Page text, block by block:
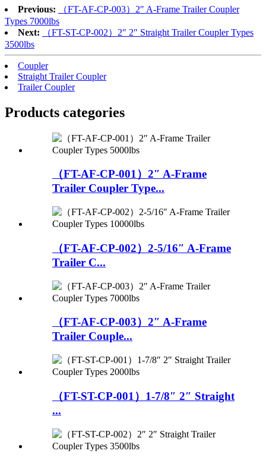
Previous:
（FT-AF-CP-003）2″ A-Frame Trailer Coupler
Types 7000lbs
Next:
（FT-ST-CP-002）2″ 2″ Straight Trailer Coupler Types
3500lbs
Coupler
Straight Trailer Coupler
Trailer Coupler
Products categories
（FT-AF-CP-001）2″ A-Frame
Trailer Coupler Type...
（FT-AF-CP-002）2-5/16″ A-Frame
Trailer C...
（FT-AF-CP-003）2″ A-Frame
Trailer Couple...
（FT-ST-CP-001）1-7/8″ 2″ Straight
...